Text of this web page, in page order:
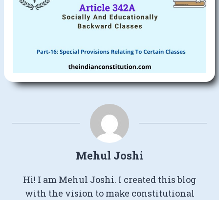
Mehul Joshi
Hi! I am Mehul Joshi. I created this blog
with the vision to make constitutional